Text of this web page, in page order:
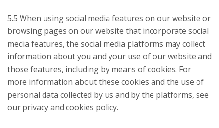
5.5 When using social media features on our website or
browsing pages on our website that incorporate social
media features, the social media platforms may collect
information about you and your use of our website and
those features, including by means of cookies. For
more information about these cookies and the use of
personal data collected by us and by the platforms, see
our privacy and cookies policy.